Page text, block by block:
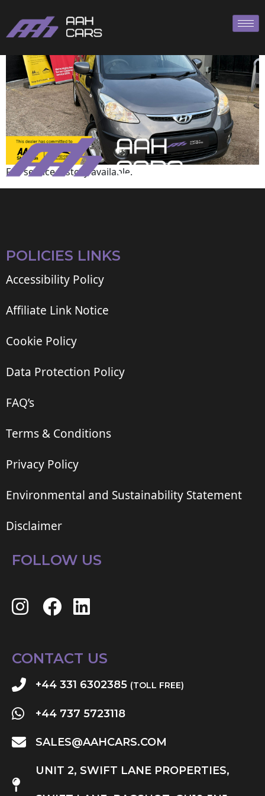
Full service history available.
POLICIES LINKS
Accessibility Policy
Affiliate Link Notice
Cookie Policy
Data Protection Policy
FAQ’s
Terms & Conditions
Privacy Policy
Environmental and Sustainability Statement
Disclaimer
FOLLOW US
CONTACT US
+44 331 6302385 (TOLL FREE)
+44 737 5723118
SALES@AAHCARS.COM
UNIT 2, SWIFT LANE PROPERTIES,